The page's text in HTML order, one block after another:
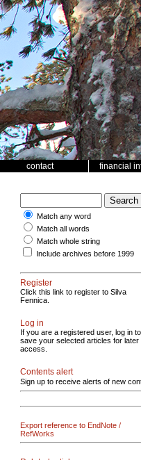
contact financial
Match any word
Match all words
Match whole string
Include archives before 1999
Register
Click this link to register to Silva
Fennica.
Log in
If you are a registered user, log in to
save your selected articles for later
access.
Contents alert
Sign up to receive alerts of new
Export reference to EndNote /
RefWorks